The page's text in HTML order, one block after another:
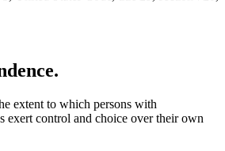
extent to which persons with
exert control and choice over their own